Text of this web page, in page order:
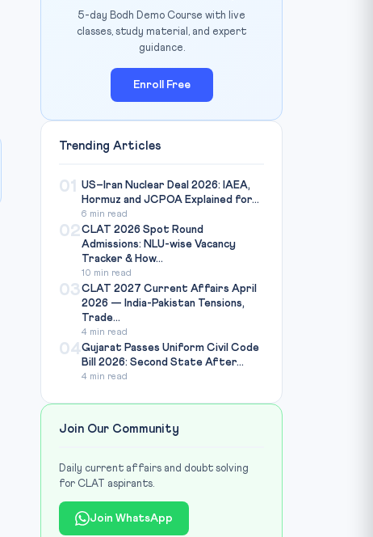
5-day Bodh Demo Course with live
classes, study material, and expert
guidance.
Enroll Free
Trending Articles
01
US–Iran Nuclear Deal 2026: IAEA,
Hormuz and JCPOA Explained for...
6 min read
02CLAT 2026 Spot Round
Admissions: NLU-wise Vacancy
Tracker & How...
10 min read
03CLAT 2027 Current Affairs April
2026 — India-Pakistan Tensions,
Trade...
4 min read
04Gujarat Passes Uniform Civil Code
Bill 2026: Second State After...
4 min read
Join Our Community
Daily current affairs and doubt solving
for CLAT aspirants.
Join WhatsApp